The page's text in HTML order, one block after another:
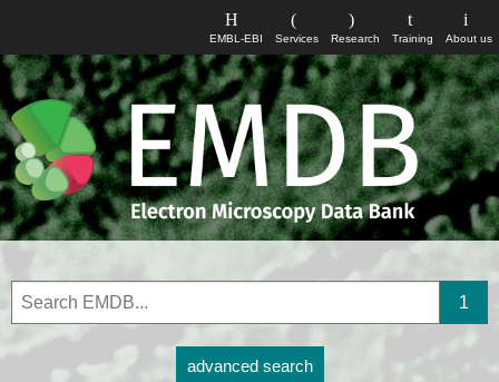
About us
Training
Research
Services
EMBL-EBI
advanced search